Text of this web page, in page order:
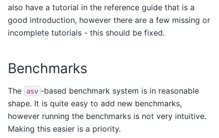
also have a tutorial in the reference guide that is a
good introduction, however there are a few missing or
incomplete tutorials - this should be fixed.
Benchmarks
The asv -based benchmark system is in reasonable
shape. It is quite easy to add new benchmarks,
however running the benchmarks is not very intuitive.
Making this easier is a priority.